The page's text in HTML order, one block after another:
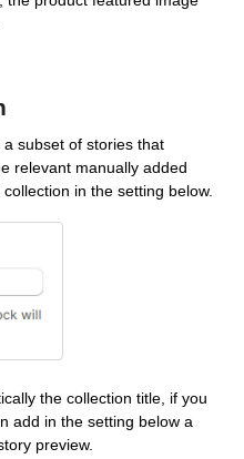
subset of stories that
relevant manually added
in the setting below.
the collection title, if you
add in the setting below a
preview.